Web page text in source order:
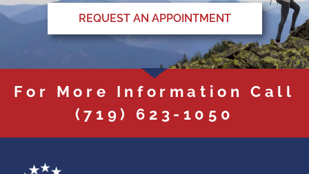
REQUEST AN APPOINTMENT
For More Information Call
(719) 623-1050